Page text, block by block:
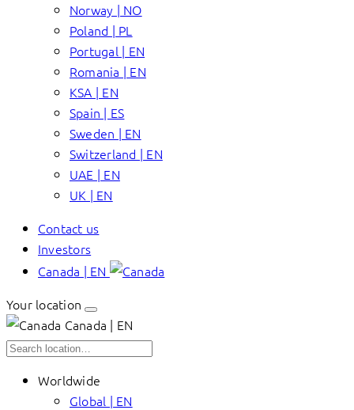
Norway | NO
Poland | PL
Portugal | EN
Romania | EN
KSA | EN
Spain | ES
Sweden | EN
Switzerland | EN
UAE | EN
UK | EN
Contact us
Investors
Canada | EN
Your location
Canada | EN
Worldwide
Global | EN